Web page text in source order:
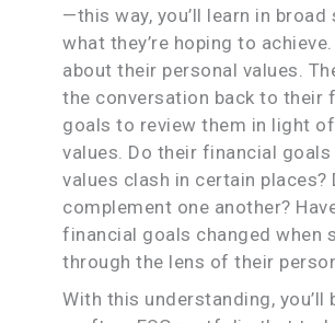
—this way, you’ll learn in broad
what they’re hoping to
about their personal values.
the conversation back to their
goals to review them in light
values. Do their financial goals
values clash in certain places?
complement one another?
financial goals changed when
through the lens of their
With this understanding, you’ll